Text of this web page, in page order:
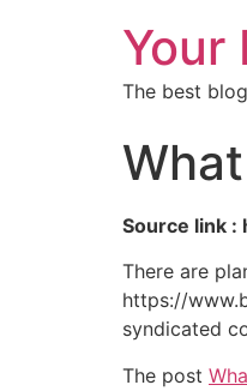
Your
The best
Source link
There are
https://
syndicated
The post